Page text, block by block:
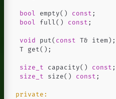
bool empty() const ;
bool
full() const ;
void put( const T& item );
T
get();
size_t capacity() const ;
size_t
size() const ;
private: